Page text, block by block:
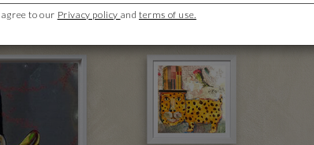
to our Privacy policy andterms of use.